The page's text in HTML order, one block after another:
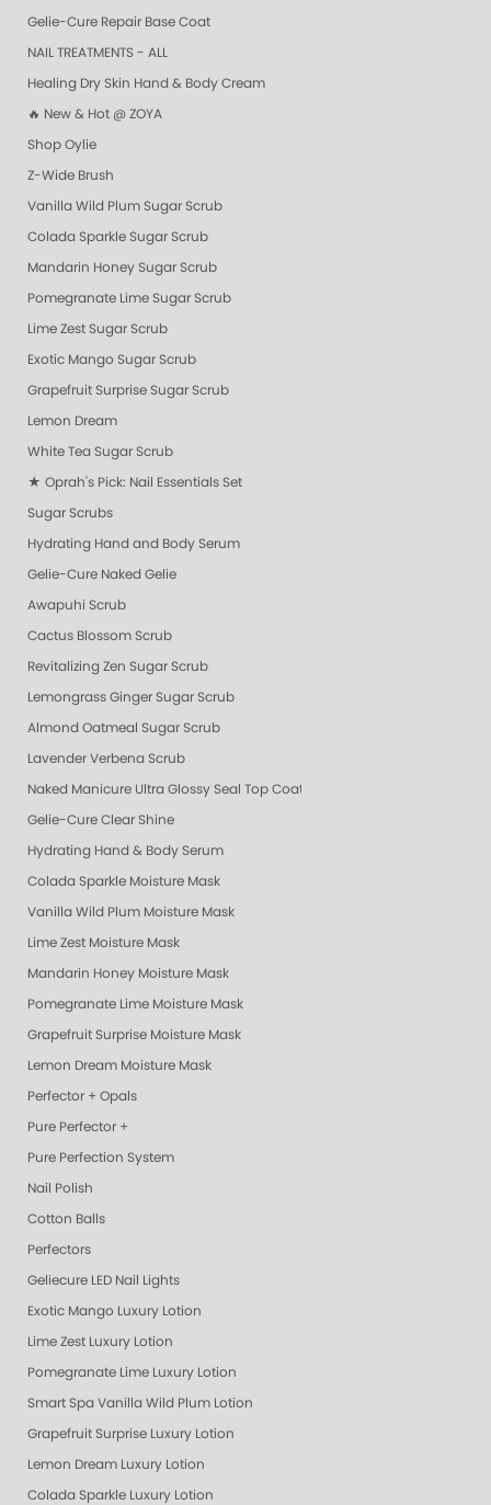
Gelie-Cure Repair Base Coat
NAIL TREATMENTS - ALL
Healing Dry Skin Hand & Body Cream
🔥 New & Hot @ ZOYA
Shop Oylie
Z-Wide Brush
Vanilla Wild Plum Sugar Scrub
Colada Sparkle Sugar Scrub
Mandarin Honey Sugar Scrub
Pomegranate Lime Sugar Scrub
Lime Zest Sugar Scrub
Exotic Mango Sugar Scrub
Grapefruit Surprise Sugar Scrub
Lemon Dream
White Tea Sugar Scrub
★ Oprah's Pick: Nail Essentials Set
Sugar Scrubs
Hydrating Hand and Body Serum
Gelie-Cure Naked Gelie
Awapuhi Scrub
Cactus Blossom Scrub
Revitalizing Zen Sugar Scrub
Lemongrass Ginger Sugar Scrub
Almond Oatmeal Sugar Scrub
Lavender Verbena Scrub
Naked Manicure Ultra Glossy Seal Top Coat
Gelie-Cure Clear Shine
Hydrating Hand & Body Serum
Colada Sparkle Moisture Mask
Vanilla Wild Plum Moisture Mask
Lime Zest Moisture Mask
Mandarin Honey Moisture Mask
Pomegranate Lime Moisture Mask
Grapefruit Surprise Moisture Mask
Lemon Dream Moisture Mask
Perfector + Opals
Pure Perfector +
Pure Perfection System
Nail Polish
Cotton Balls
Perfectors
Geliecure LED Nail Lights
Exotic Mango Luxury Lotion
Lime Zest Luxury Lotion
Pomegranate Lime Luxury Lotion
Smart Spa Vanilla Wild Plum Lotion
Grapefruit Surprise Luxury Lotion
Lemon Dream Luxury Lotion
Colada Sparkle Luxury Lotion